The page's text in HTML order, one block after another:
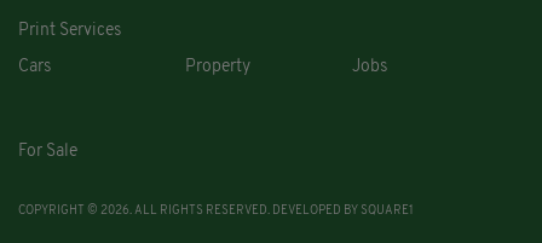
Print Services
Cars
Property Jobs
For Sale
COPYRIGHT © 2026. ALL RIGHTS RESERVED. DEVELOPED BY SQUARE1